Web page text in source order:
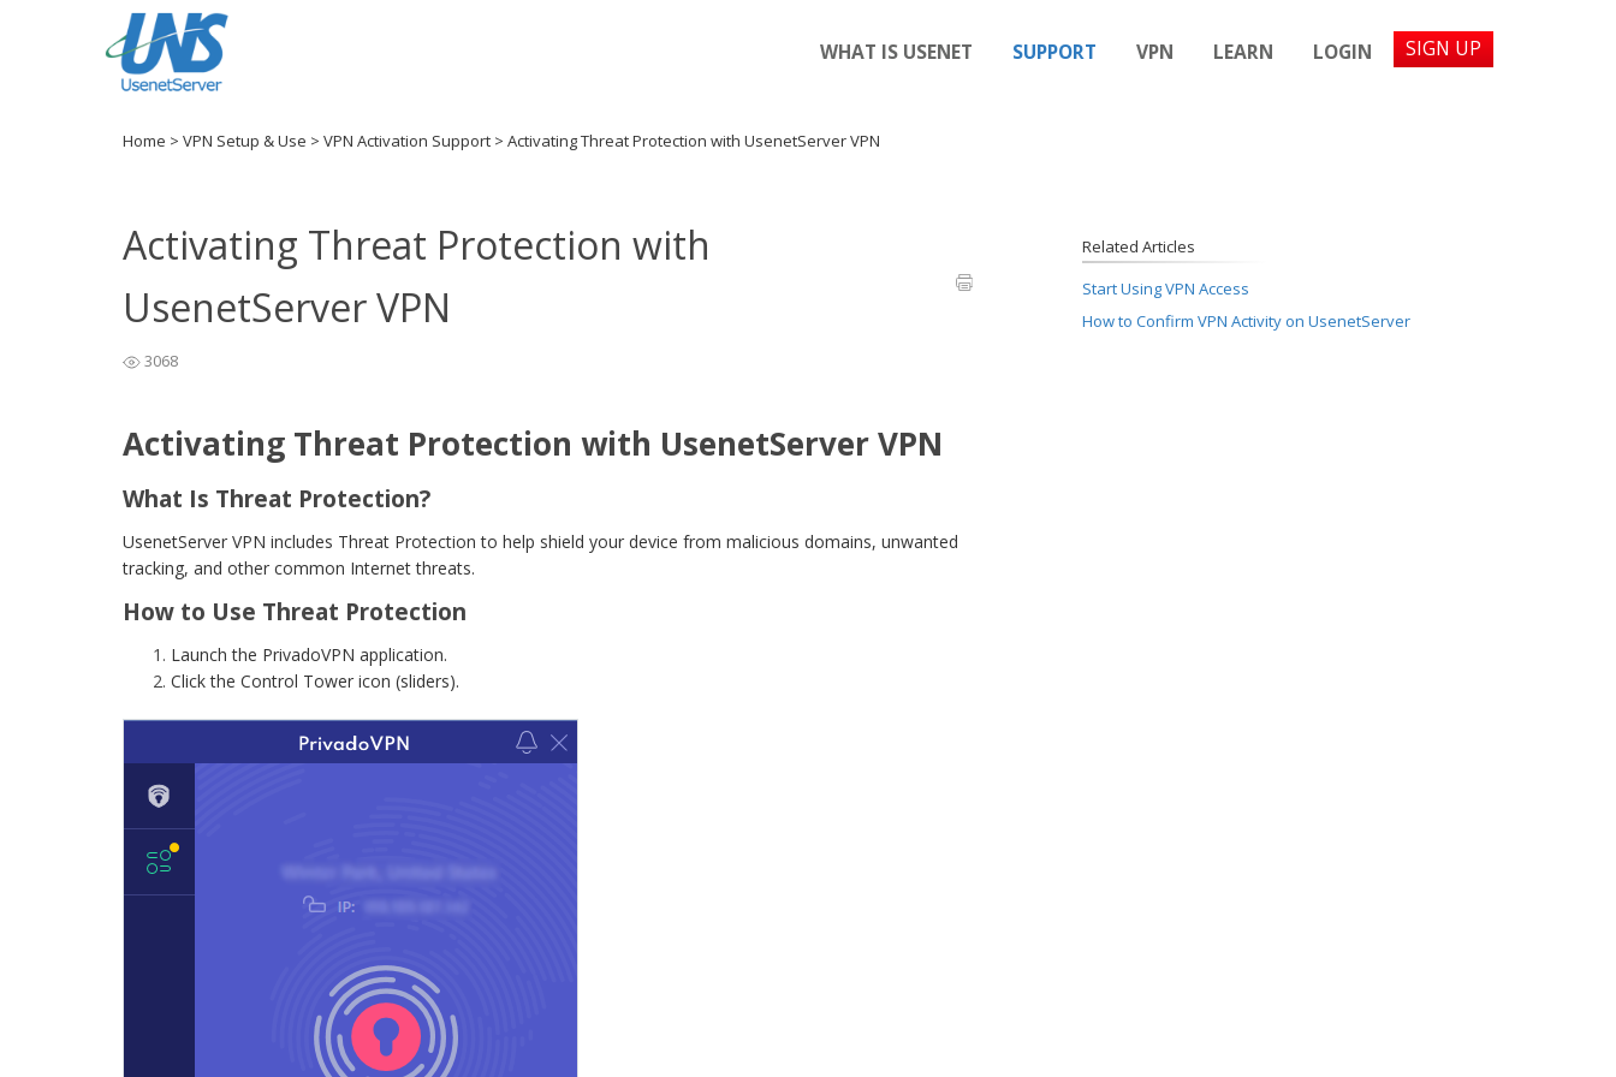
WHAT IS USENET SUPPORT VPN LEARN LOGIN SIGN UP
Home > VPN Setup & Use > VPN Activation Support > Activating Threat Protection with UsenetServer VPN
Activating Threat Protection with
UsenetServer VPN
3068
Activating Threat Protection with UsenetServer VPN
What Is Threat Protection?
UsenetServer VPN includes Threat Protection to help shield your device from malicious domains, unwanted
tracking, and other common Internet threats.
How to Use Threat Protection
Launch the PrivadoVPN application.
Click the Control Tower icon (sliders).
Related Articles
Start Using VPN Access
How to Confirm VPN Activity on UsenetServer